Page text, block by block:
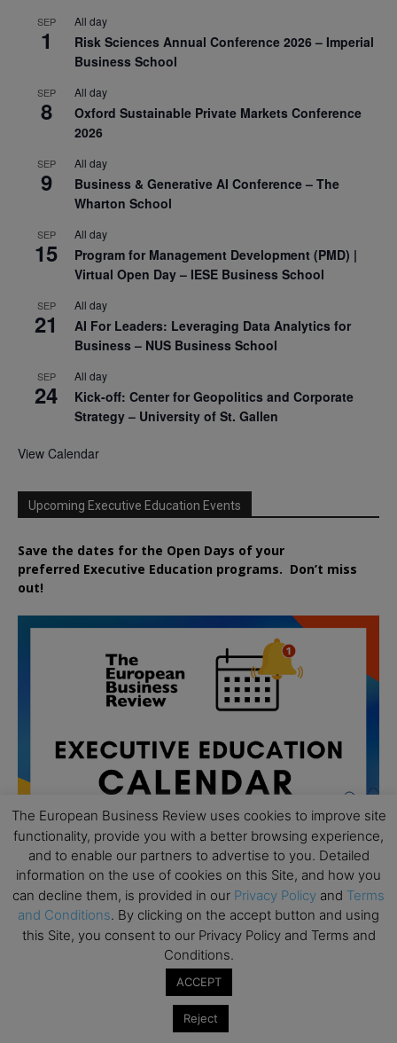
SEP
1
All day
Risk Sciences Annual Conference 2026 – Imperial
Business School
SEP
8
All day
Oxford Sustainable Private Markets Conference
2026
SEP
9
All day
Business & Generative AI Conference – The
Wharton School
SEP
15
All day
Program for Management Development (PMD) |
Virtual Open Day – IESE Business School
SEP
21
All day
AI For Leaders: Leveraging Data Analytics for
Business – NUS Business School
SEP
24
All day
Kick-off: Center for Geopolitics and Corporate
Strategy – University of St. Gallen
View Calendar
Upcoming Executive Education Events
Save the dates for the Open Days of your
preferred Executive Education programs. Don’t miss
out!
AUG
19
All day
Executive MBA Info Webinar – Swiss Business
Achieving Leadership Excellence – LSE
The European Business Review uses cookies to improve site
functionality, provide you with a better browsing experience,
and to enable our partners to advertise to you. Detailed
information on the use of cookies on this Site, and how you
can decline them, is provided in our Privacy Policy and Terms
and Conditions. By clicking on the accept button and using
this Site, you consent to our Privacy Policy and Terms and
Conditions.
ACCEPT
Reject